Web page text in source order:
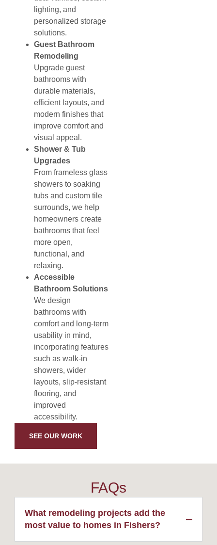
lighting, and
personalized storage
solutions.
Guest Bathroom
Remodeling
Upgrade guest
bathrooms with
durable materials,
efficient layouts, and
modern finishes that
improve comfort and
visual appeal.
Shower & Tub
Upgrades
From frameless glass
showers to soaking
tubs and custom tile
surrounds, we help
homeowners create
bathrooms that feel
more open,
functional, and
relaxing.
Accessible
Bathroom Solutions
We design
bathrooms with
comfort and long-term
usability in mind,
incorporating features
such as walk-in
showers, wider
layouts, slip-resistant
flooring, and
improved
accessibility.
SEE OUR WORK
FAQs
What remodeling projects add the
most value to homes in Fishers?